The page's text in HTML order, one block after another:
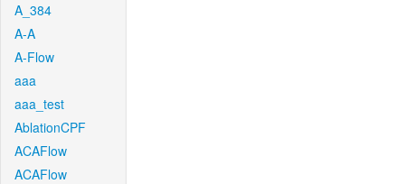
A_384
A-A
A-Flow
aaa
aaa_test
AblationCPF
ACAFlow
ACAFlow